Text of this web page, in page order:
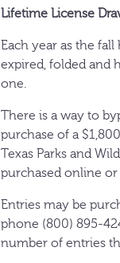
Lifetime License
Each year as the
expired, folded and
one.
There is a way to
purchase of a
Texas Parks and
purchased online
Entries may be
phone (800) 895-
number of entries